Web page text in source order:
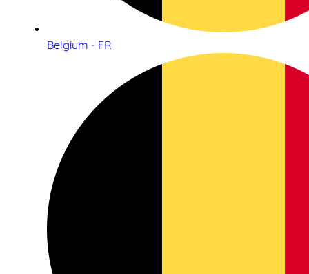
Belgium - FR